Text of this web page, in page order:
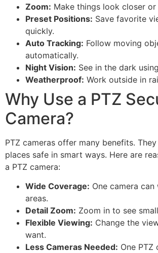
Zoom: Make things look closer
Preset Positions: Save favorite
quickly.
Auto Tracking: Follow moving
automatically.
Night Vision: See in the dark
Weatherproof: Work outside in
Why Use a PTZ
Camera?
PTZ cameras offer many benefits.
places safe in smart ways. Here are
a PTZ camera:
Wide Coverage: One camera
areas.
Detail Zoom: Zoom in to see
Flexible Viewing: Change the
want.
Less Cameras Needed: One PTZ